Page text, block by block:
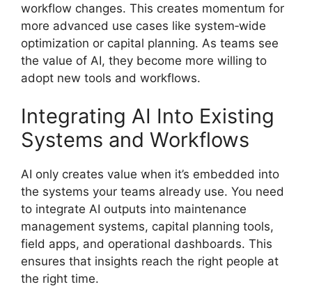
workflow changes. This creates momentum for
more advanced use cases like system‑wide
optimization or capital planning. As teams see
the value of AI, they become more willing to
adopt new tools and workflows.
Integrating AI Into Existing
Systems and Workflows
AI only creates value when it’s embedded into
the systems your teams already use. You need
to integrate AI outputs into maintenance
management systems, capital planning tools,
field apps, and operational dashboards. This
ensures that insights reach the right people at
the right time.